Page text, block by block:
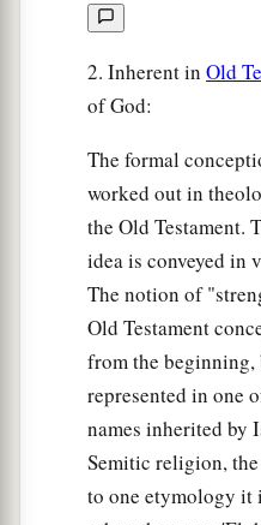
2. Inherent in Old
of God:
The formal
worked out in
the Old Testament.
idea is conveyed in
The notion of
Old Testament
from the beginning,
represented in one
names inherited by
Semitic religion,
to one etymology it